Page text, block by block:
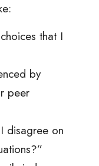
that I
by
peer
disagree on